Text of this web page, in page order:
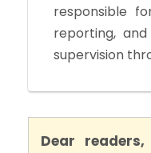
responsible
reporting,
supervision
Dear